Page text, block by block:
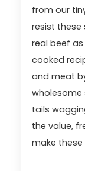
from our
resist
real beef as
cooked
and meat
wholesome
tails
the value,
make